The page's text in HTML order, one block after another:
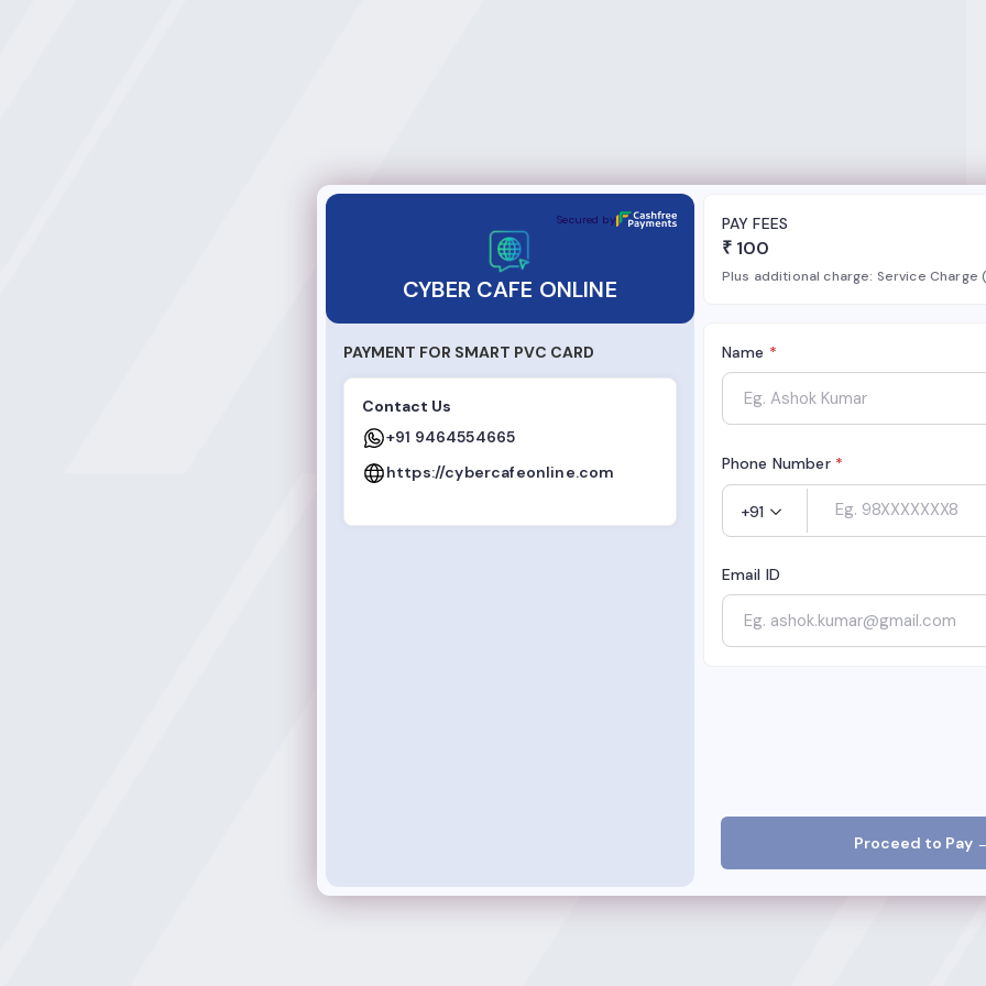
Secured by
CYBER CAFE ONLINE
PAYMENT FOR SMART PVC CARD
Contact Us
+91 9464554665
https://cybercafeonline.com
PAY FEES
₹ 100
Plus additional charge: Service Charge
Name *
Phone Number *
+91
Email ID
Proceed to Pay